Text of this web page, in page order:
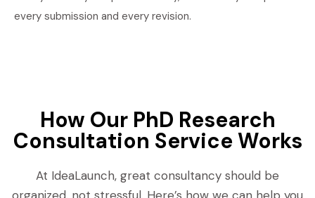
every submission and every revision.
How Our PhD Research
Consultation Service Works
At IdeaLaunch, great consultancy should be